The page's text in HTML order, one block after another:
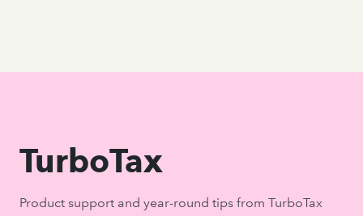
TurboTax
Product support and year-round tips from TurboTax